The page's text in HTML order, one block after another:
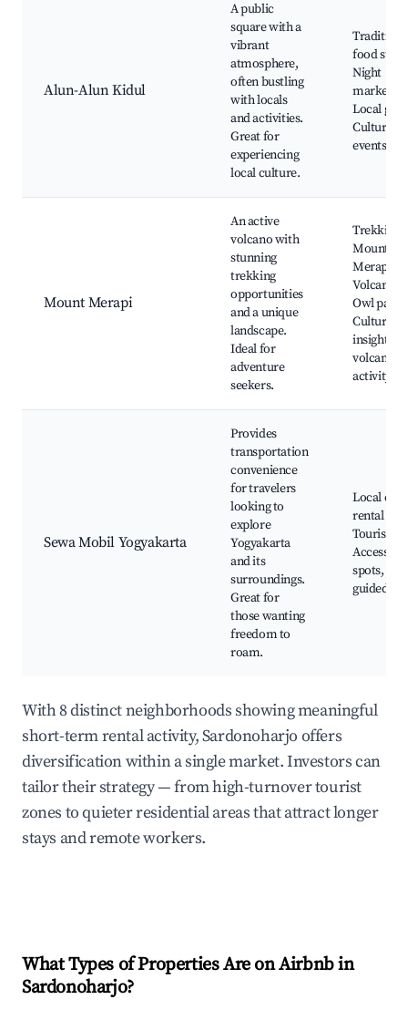
Alun-Alun Kidul
A public
square with a
vibrant
atmosphere,
often bustling
with locals
and activities.
Great for
experiencing
local culture.
food
Night
markets,
Local
Cultural
events
Mount Merapi
An active
volcano with
stunning
trekking
opportunities
and a unique
landscape.
Ideal for
adventure
seekers.
Trekking
Mount
Merapi,
Volcano
Owl park,
Cultural
insights
volcanic
activity
Sewa Mobil Yogyakarta
Provides
transportation
convenience
for travelers
looking to
explore
Yogyakarta
and its
surroundings.
Great for
those wanting
freedom to
roam.
Local car
rental
Tourist
Access to
spots,
guided
With 8 distinct neighborhoods showing meaningful
short-term rental activity, Sardonoharjo offers
diversification within a single market. Investors can
tailor their strategy — from high-turnover tourist
zones to quieter residential areas that attract longer
stays and remote workers.
What Types of Properties Are on Airbnb in
Sardonoharjo?